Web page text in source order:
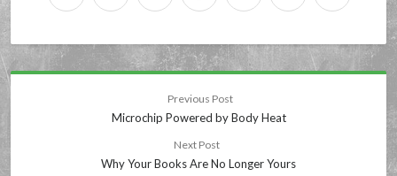
Previous Post
Microchip Powered by Body Heat
Next Post
Why Your Books Are No Longer Yours